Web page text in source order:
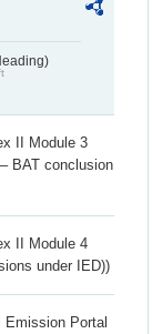
II Module 3
BAT conclusion
II Module 4
under IED))
Emission Portal